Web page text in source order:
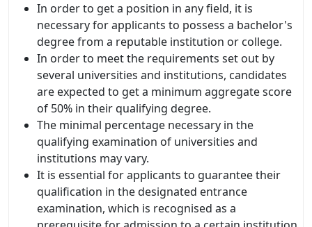
In order to get a position in any field, it is
necessary for applicants to possess a bachelor's
degree from a reputable institution or college.
In order to meet the requirements set out by
several universities and institutions, candidates
are expected to get a minimum aggregate score
of 50% in their qualifying degree.
The minimal percentage necessary in the
qualifying examination of universities and
institutions may vary.
It is essential for applicants to guarantee their
qualification in the designated entrance
examination, which is recognised as a